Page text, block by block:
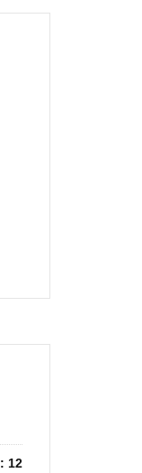
12